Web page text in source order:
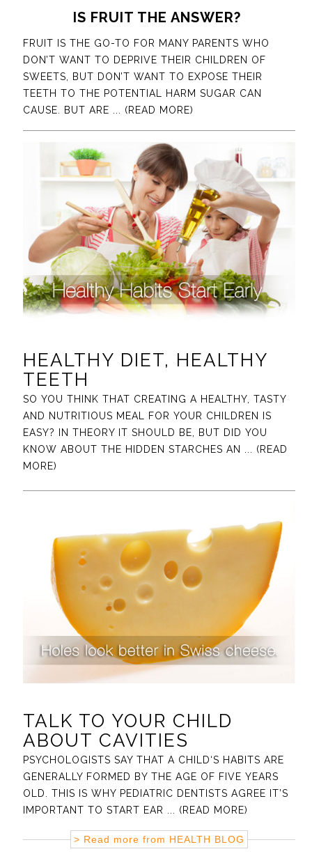
IS FRUIT THE ANSWER?
FRUIT IS THE GO-TO FOR MANY PARENTS WHO
DON’T WANT TO DEPRIVE THEIR CHILDREN OF
SWEETS, BUT DON’T WANT TO EXPOSE THEIR
TEETH TO THE POTENTIAL HARM SUGAR CAN
CAUSE. BUT ARE
... (READ MORE)
HEALTHY DIET, HEALTHY
TEETH
SO YOU THINK THAT CREATING A HEALTHY, TASTY
AND NUTRITIOUS MEAL FOR YOUR CHILDREN IS
EASY? IN THEORY IT SHOULD BE, BUT DID YOU
KNOW ABOUT THE HIDDEN STARCHES AN ... (READ
MORE)
TALK TO YOUR CHILD
ABOUT CAVITIES
PSYCHOLOGISTS SAY THAT A CHILD‘S HABITS ARE
GENERALLY FORMED BY THE AGE OF FIVE YEARS
OLD. THIS IS WHY PEDIATRIC DENTISTS AGREE IT’S
IMPORTANT TO START EAR
... (READ MORE)
> Read more from HEALTH BLOG